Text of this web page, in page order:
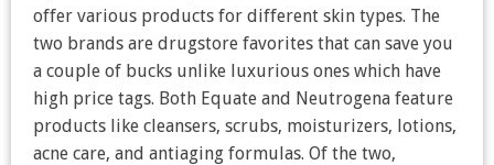
offer various products for different skin types. The
two brands are drugstore favorites that can save you
a couple of bucks unlike luxurious ones which have
high price tags. Both Equate and Neutrogena feature
products like cleansers, scrubs, moisturizers, lotions,
acne care, and antiaging formulas. Of the two,